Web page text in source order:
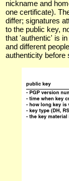
nickname and
one certificate).
differ; signatures
to the public key,
that 'authentic' is
and different
authenticity before